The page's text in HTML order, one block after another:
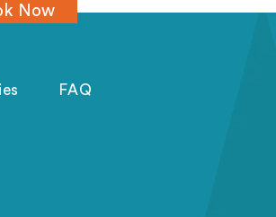
Now
FAQ